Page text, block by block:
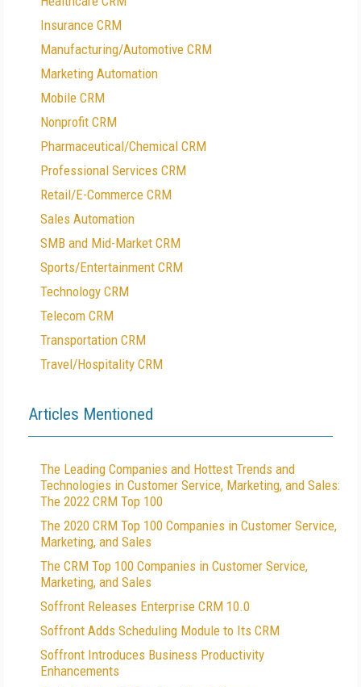
Insurance CRM
Manufacturing/Automotive CRM
Marketing Automation
Mobile CRM
Nonprofit CRM
Pharmaceutical/Chemical CRM
Professional Services CRM
Retail/E-Commerce CRM
Sales Automation
SMB and Mid-Market CRM
Sports/Entertainment CRM
Technology CRM
Telecom CRM
Transportation CRM
Travel/Hospitality CRM
Articles Mentioned
The Leading Companies and Hottest Trends and
Technologies in Customer Service, Marketing, and Sales:
The 2022 CRM Top 100
The 2020 CRM Top 100 Companies in Customer Service,
Marketing, and Sales
The CRM Top 100 Companies in Customer Service,
Marketing, and Sales
Soffront Releases Enterprise CRM 10.0
Soffront Adds Scheduling Module to Its CRM
Soffront Introduces Business Productivity
Enhancements